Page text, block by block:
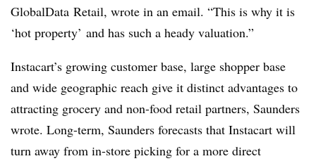
GlobalData Retail, wrote in an email. “This is why it is
‘hot property’ and has such a heady valuation.”
Instacart’s growing customer base, large shopper base
and wide geographic reach give it distinct advantages to
attracting grocery and non-food retail partners, Saunders
wrote. Long-term, Saunders forecasts that Instacart will
turn away from in-store picking for a more direct